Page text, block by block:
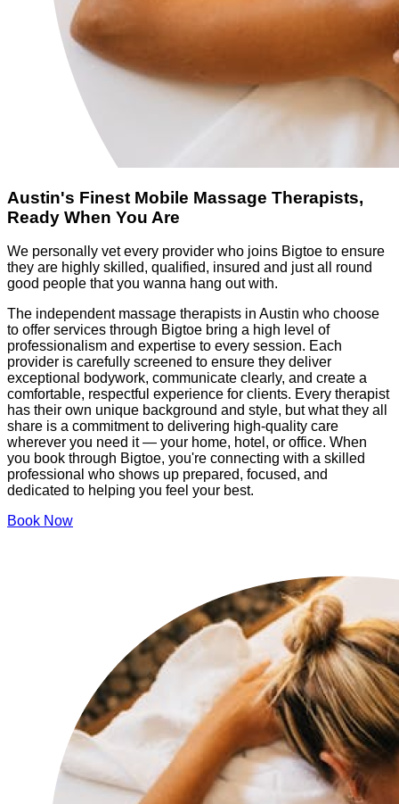
Austin's Finest Mobile Massage Therapists,
Ready When You Are
We personally vet every provider who joins Bigtoe to ensure
they are highly skilled, qualified, insured and just all round
good people that you wanna hang out with.
The independent massage therapists in Austin who choose
to offer services through Bigtoe bring a high level of
professionalism and expertise to every session. Each
provider is carefully screened to ensure they deliver
exceptional bodywork, communicate clearly, and create a
comfortable, respectful experience for clients. Every therapist
has their own unique background and style, but what they all
share is a commitment to delivering high-quality care
wherever you need it — your home, hotel, or office. When
you book through Bigtoe, you're connecting with a skilled
professional who shows up prepared, focused, and
dedicated to helping you feel your best.
Book Now